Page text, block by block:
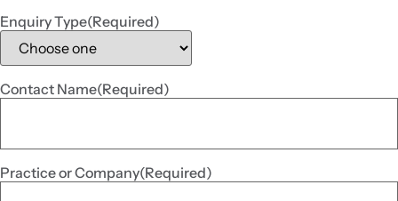
Enquiry Type(Required)
Contact Name(Required)
Practice or Company(Required)